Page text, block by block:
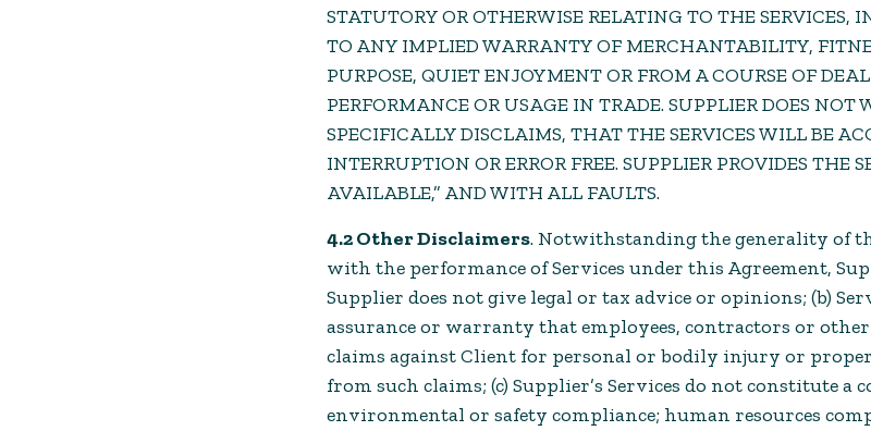
STATUTORY OR OTHERWISE RELATING TO THE
TO ANY IMPLIED WARRANTY OF MERCHANTABILITY,
PURPOSE, QUIET ENJOYMENT OR FROM A COURSE OF
PERFORMANCE OR USAGE IN TRADE. SUPPLIER DOES NOT
SPECIFICALLY DISCLAIMS, THAT THE SERVICES WILL BE
INTERRUPTION OR ERROR FREE. SUPPLIER PROVIDES THE
AVAILABLE,” AND WITH ALL FAULTS.
4.2 Other Disclaimers. Notwithstanding the generality of
with the performance of Services under this Agreement,
Supplier does not give legal or tax advice or opinions; (b)
assurance or warranty that employees, contractors or
claims against Client for personal or bodily injury or
from such claims; (c) Supplier’s Services do not constitute a
environmental or safety compliance; human resources